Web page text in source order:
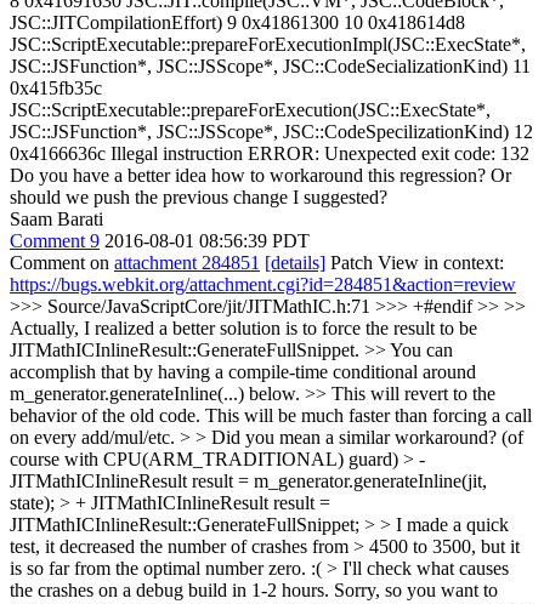
JSC::JITCompilationEffort) 9 0x41861300 10 0x418614d8
JSC::ScriptExecutable::prepareForExecutionImpl(JSC::ExecState*,
JSC::JSFunction*, JSC::JSScope*, JSC::CodeSecializationKind) 11
0x415fb35c
JSC::ScriptExecutable::prepareForExecution(JSC::ExecState*,
JSC::JSFunction*, JSC::JSScope*, JSC::CodeSpecilizationKind) 12
0x4166636c Illegal instruction ERROR: Unexpected exit code: 132
Do you have a better idea how to workaround this regression? Or
should we push the previous change I suggested?
Saam Barati
Comment 9 2016-08-01 08:56:39 PDT
Comment on attachment 284851 [details] Patch View in context:
https://bugs.webkit.org/attachment.cgi?id=284851&action=review
>>> Source/JavaScriptCore/jit/JITMathIC.h:71 >>> +#endif >> >>
Actually, I realized a better solution is to force the result to be
JITMathICInlineResult::GenerateFullSnippet. >> You can
accomplish that by having a compile-time conditional around
m_generator.generateInline(...) below. >> This will revert to the
behavior of the old code. This will be much faster than forcing a call
on every add/mul/etc. > > Did you mean a similar workaround? (of
course with CPU(ARM_TRADITIONAL) guard) > -
JITMathICInlineResult result = m_generator.generateInline(jit,
state); > + JITMathICInlineResult result =
JITMathICInlineResult::GenerateFullSnippet; > > I made a quick
test, it decreased the number of crashes from > 4500 to 3500, but it
is so far from the optimal number zero. :( > I'll check what causes
the crashes on a debug build in 1-2 hours. Sorry, so you want to